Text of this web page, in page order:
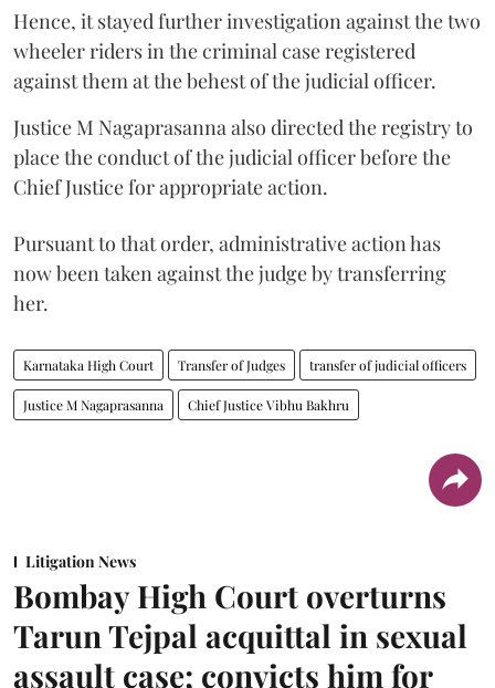
Hence, it stayed further investigation against the two
wheeler riders in the criminal case registered
against them at the behest of the judicial officer.
Justice M Nagaprasanna also directed the registry to
place the conduct of the judicial officer before the
Chief Justice for appropriate action.
Pursuant to that order, administrative action has
now been taken against the judge by transferring
her.
Karnataka High Court Transfer of Judges transfer of judicial officers
Justice M Nagaprasanna Chief Justice Vibhu Bakhru
Litigation News
Bombay High Court overturns
Tarun Tejpal acquittal in sexual
assault case; convicts him for